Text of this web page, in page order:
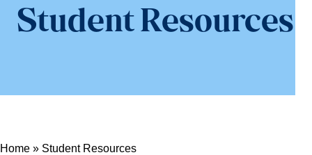
Student Resources
Home » Student Resources